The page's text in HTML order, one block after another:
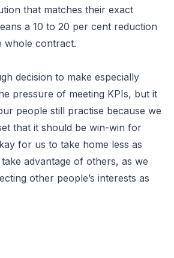
that matches their exact
a 10 to 20 per cent reduction
whole contract.
decision to make especially
pressure of meeting KPIs, but it
people still practise because we
that it should be win-win for
for us to take home less as
advantage of others, as we
other people’s interests as